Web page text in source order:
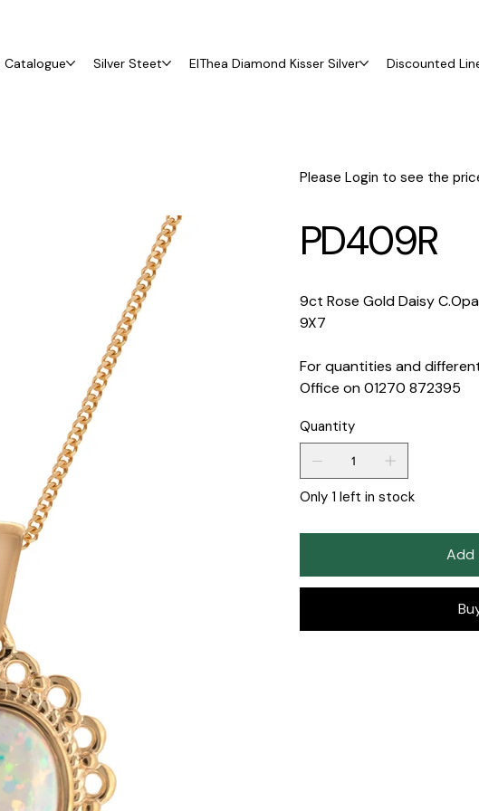
Catalogue Silver Steet ElThea Diamond Kisser Silver Discounted
Please Login to see the
PD409R
9ct Rose Gold Daisy
9X7
For quantities and
Office on 01270 872395
Quantity
Only 1 left in stock
Add